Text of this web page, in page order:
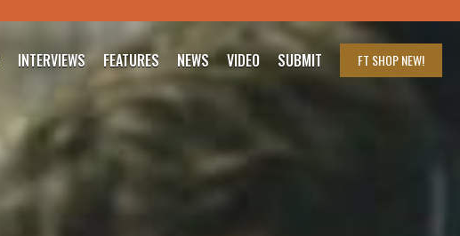
INTERVIEWS FEATURES NEWS VIDEO SUBMIT FT SHOPNEW!